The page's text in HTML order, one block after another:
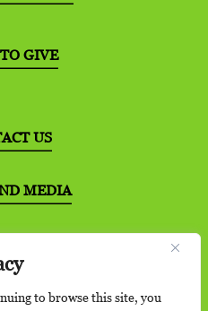
to browse this site, you
GIVE
US
MEDIA